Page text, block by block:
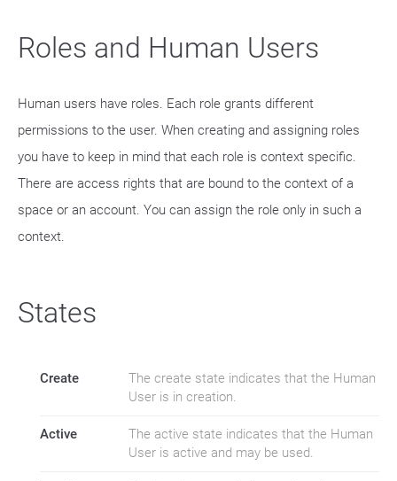
Roles and Human Users
Human users have roles. Each role grants different
permissions to the user. When creating and assigning roles
you have to keep in mind that each role is context specific.
There are access rights that are bound to the context of a
space or an account. You can assign the role only in such a
context.
States
Create
The create state indicates that the Human
User is in creation.
Active
The active state indicates that the Human
User is active and may be used.